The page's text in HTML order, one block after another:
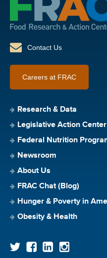
Contact Us
Careers at FRAC
Research & Data
Legislative Action Center
Federal Nutrition
Newsroom
About Us
FRAC Chat (Blog)
Hunger & Poverty in
Obesity & Health